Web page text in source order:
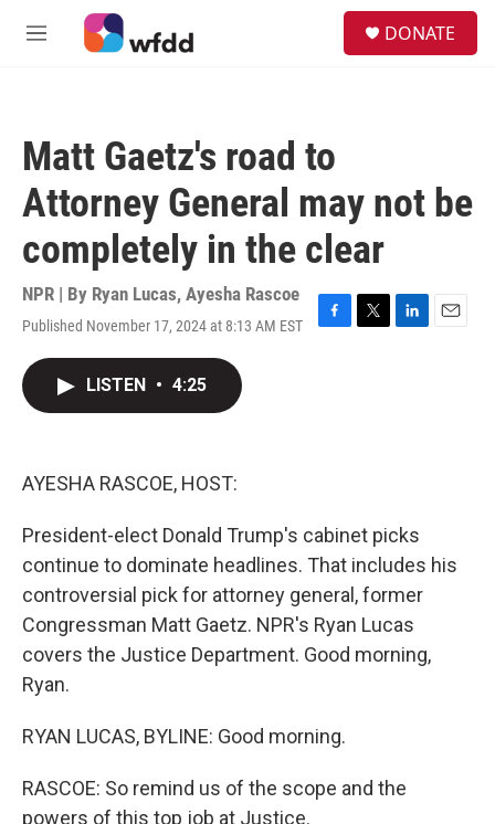
Skip to main content
M
DONATE
Matt Gaetz's road to
Attorney General may not be
completely in the clear
NPR | By Ryan Lucas, Ayesha Rascoe
Published November 17, 2024 at 8:13 AM EST
F
T
L
E
LISTEN • 4:25
AYESHA RASCOE, HOST:
President-elect Donald Trump's cabinet picks
continue to dominate headlines. That includes his
controversial pick for attorney general, former
Congressman Matt Gaetz. NPR's Ryan Lucas
covers the Justice Department. Good morning,
Ryan.
RYAN LUCAS, BYLINE: Good morning.
RASCOE: So remind us of the scope and the
powers of this top job at Justice.